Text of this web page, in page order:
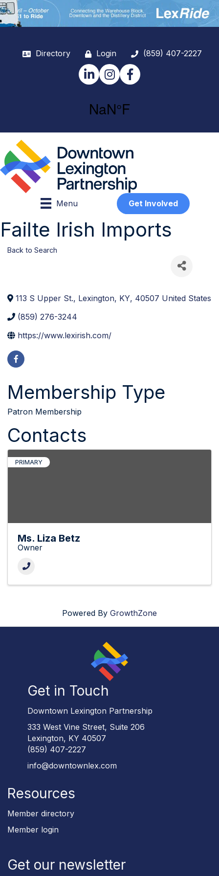
Directory Login
(859) 407-2227
LinkedInInstagramFacebook
Menu Get Involved
Failte Irish Imports
Back to Search
113 S Upper St., Lexington, KY, 40507 United States
(859) 276-3244
https://www.lexirish.com/
Membership Type
Patron Membership
Contacts
PRIMARY
Ms. Liza Betz
Owner
Powered By GrowthZone
Get in Touch
Downtown Lexington Partnership
333 West Vine Street, Suite 206
Lexington, KY 40507
(859) 407-2227
info@downtownlex.com
Resources
Member directory
Member login
Get our newsletter